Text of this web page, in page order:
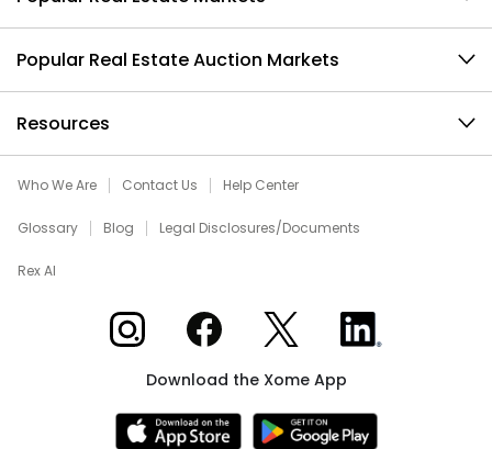
Popular Real Estate Auction Markets
Resources
Who We Are Contact Us Help Center
Glossary Blog Legal Disclosures/Documents
Rex AI
Xome on InstagramXome on Facebook
Xome on XXome on LinkedIn
Download the Xome App